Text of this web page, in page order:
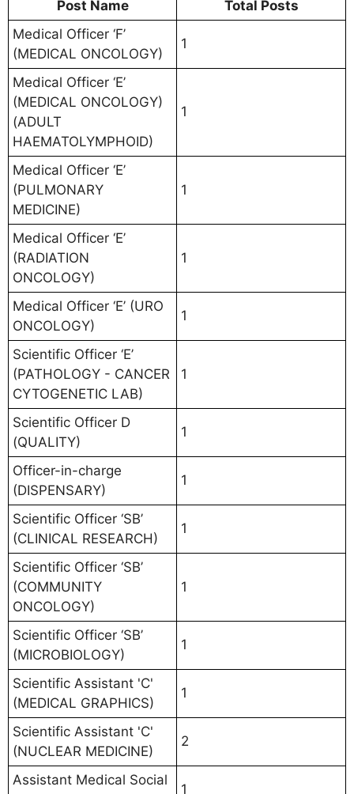
Post Name
Total Posts
Medical Officer ‘F’
(MEDICAL ONCOLOGY)
1
Medical Officer ‘E’
(MEDICAL ONCOLOGY)
(ADULT
HAEMATOLYMPHOID)
1
Medical Officer ‘E’
(PULMONARY
MEDICINE)
1
Medical Officer ‘E’
(RADIATION
ONCOLOGY)
1
Medical Officer ‘E’ (URO
ONCOLOGY)
1
Scientific Officer ‘E’
(PATHOLOGY - CANCER
CYTOGENETIC LAB)
1
Scientific Officer D
(QUALITY)
1
Officer-in-charge
(DISPENSARY)
1
Scientific Officer ‘SB’
(CLINICAL RESEARCH)
1
Scientific Officer ‘SB’
(COMMUNITY
ONCOLOGY)
1
Scientific Officer ‘SB’
(MICROBIOLOGY)
1
Scientific Assistant 'C'
(MEDICAL GRAPHICS)
1
Scientific Assistant 'C'
(NUCLEAR MEDICINE)
2
Assistant Medical Social
1